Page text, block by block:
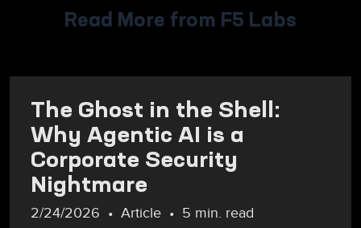
Read More from F5 Labs
The Ghost in the Shell:
Why Agentic AI is a
Corporate Security
Nightmare
2/24/2026 Article 5 min. read